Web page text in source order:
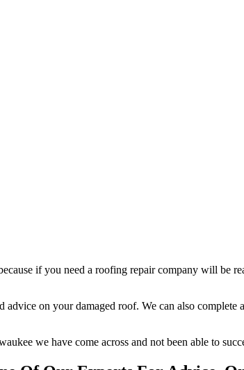
if you need a roofing repair company will be
on your damaged roof. We can also
we have come across and not been able to